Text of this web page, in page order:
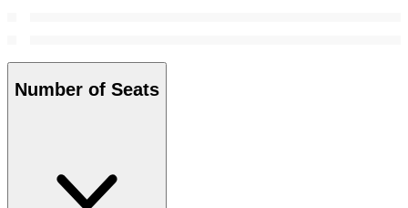
Number of Seats